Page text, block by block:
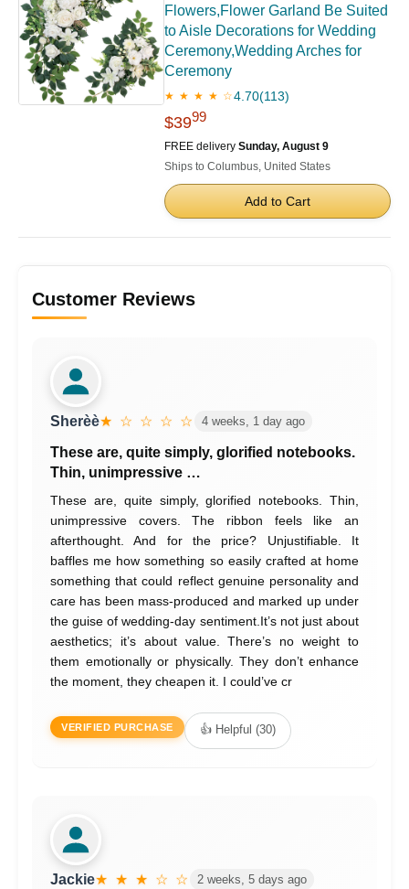
Flowers,Flower Garland Be Suited
to Aisle Decorations for Wedding
Ceremony,Wedding Arches for
Ceremony
★ ★ ★ ★ ☆4.70(113)
$3999
FREE delivery Sunday, August 9
Ships to Columbus, United States
Add to Cart
Customer Reviews
Sherèè★ ☆ ☆ ☆ ☆ 4 weeks, 1 day ago
These are, quite simply, glorified notebooks.
Thin, unimpressive …
These are, quite simply, glorified notebooks. Thin,
unimpressive covers. The ribbon feels like an
afterthought. And for the price? Unjustifiable. It
baffles me how something so easily crafted at home
something that could reflect genuine personality and
care has been mass-produced and marked up under
the guise of wedding-day sentiment.It’s not just about
aesthetics; it’s about value. There’s no weight to
them emotionally or physically. They don’t enhance
the moment, they cheapen it. I could’ve cr
VERIFIED PURCHASE 👍 Helpful (30)
Jackie★ ★ ★ ☆ ☆ 2 weeks, 5 days ago